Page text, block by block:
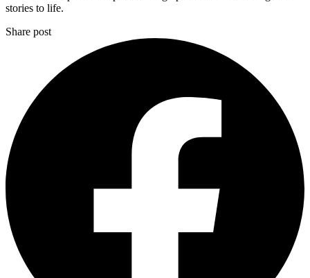
stories to life.
Share post